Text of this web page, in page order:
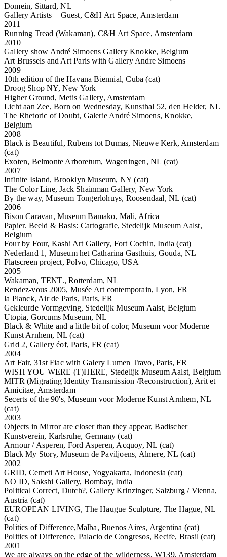
Domein, Sittard, NL
Gallery Artists + Guest, C&H Art Space, Amsterdam
2011
Running Tread (Wakaman), C&H Art Space, Amsterdam
2010
Gallery show André Simoens Gallery Knokke, Belgium
Art Brussels and Art Paris with Gallery Andre Simoens
2009
10th edition of the Havana Biennial, Cuba (cat)
Droog Shop NY, New York
Higher Ground, Metis Gallery, Amsterdam
Licht aan Zee, Born on Wednesday, Kunsthal 52, den Helder, NL
The Rhetoric of Doubt, Galerie André Simoens, Knokke,
Belgium
2008
Black is Beautiful, Rubens tot Dumas, Nieuwe Kerk, Amsterdam
(cat)
Exoten, Belmonte Arboretum, Wageningen, NL (cat)
2007
Infinite Island, Brooklyn Museum, NY (cat)
The Color Line, Jack Shainman Gallery, New York
By the way, Museum Tongerlohuys, Roosendaal, NL (cat)
2006
Bison Caravan, Museum Bamako, Mali, Africa
Papier. Beeld & Basis: Cartografie, Stedelijk Museum Aalst,
Belgium
Four by Four, Kashi Art Gallery, Fort Cochin, India (cat)
Nederland 1, Museum het Catharina Gasthuis, Gouda, NL
Flatscreen project, Polvo, Chicago, USA
2005
Wakaman, TENT., Rotterdam, NL
Rendez-vous 2005, Musée Art contemporain, Lyon, FR
la Planck, Air de Paris, Paris, FR
Gekleurde Vormgeving, Stedelijk Museum Aalst, Belgium
Utopia, Gorcums Museum, NL
Black & White and a little bit of color, Museum voor Moderne
Kunst Arnhem, NL (cat)
Grid 2, Gallery éof, Paris, FR (cat)
2004
Art Fair, 31st Fiac with Galery Lumen Travo, Paris, FR
WISH YOU WERE (T)HERE, Stedelijk Museum Aalst, Belgium
MITR (Migrating Identity Transmission /Reconstruction), Arit et
Amicitae, Amsterdam
Secerts of the 90's, Museum voor Moderne Kunst Arnhem, NL
(cat)
2003
Objects in Mirror are closer than they appear, Badischer
Kunstverein, Karlsruhe, Germany (cat)
Armour / Asperen, Ford Asperen, Acquoy, NL (cat)
Black My Story, Museum de Paviljoens, Almere, NL (cat)
2002
GRID, Cemeti Art House, Yogyakarta, Indonesia (cat)
NO ID, Sakshi Gallery, Bombay, India
Political Correct, Dutch?, Gallery Krinzinger, Salzburg / Vienna,
Austria (cat)
EUROPEAN LIVING, The Haugue Sculpture, The Hague, NL
(cat)
Politics of Difference,Malba, Buenos Aires, Argentina (cat)
Politics of Difference, Palacio de Congresos, Recife, Brasil (cat)
2001
We are always on the edge of the wilderness, W139, Amsterdam